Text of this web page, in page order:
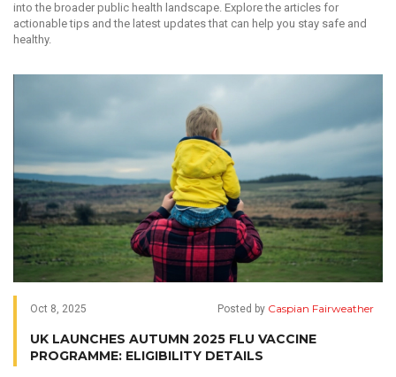
into the broader public health landscape. Explore the articles for
actionable tips and the latest updates that can help you stay safe and
healthy.
Oct 8, 2025 Posted by Caspian Fairweather
UK LAUNCHES AUTUMN 2025 FLU VACCINE
PROGRAMME: ELIGIBILITY DETAILS